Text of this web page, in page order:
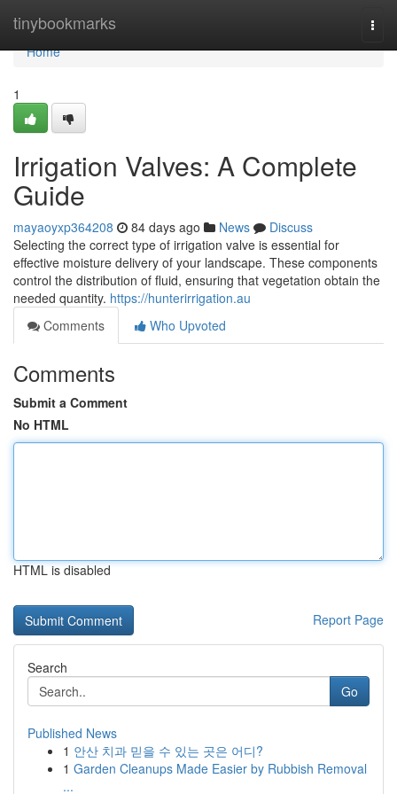
tinybookmarks
Home
Home
1
Irrigation Valves: A Complete
Guide
mayaoyxp364208 84 days ago News
Discuss
Selecting the correct type of irrigation valve is essential for
effective moisture delivery of your landscape. These components
control the distribution of fluid, ensuring that vegetation obtain the
needed quantity. https://hunterirrigation.au
Comments
Who Upvoted
Comments
Submit a Comment
No HTML
HTML is disabled
Report Page
Search
Go
Published News
1 안산 치과 믿을 수 있는 곳은 어디?
1 Garden Cleanups Made Easier by Rubbish Removal
...